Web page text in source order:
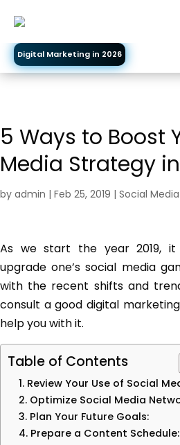
Digital Marketing in 2026
5 Ways to Boost
Media Strategy
by admin | Feb 25, 2019 | Social Media
As we start the year 2019,
upgrade one’s social media
with the recent shifts and
consult a good digital
help you with it.
Table of Contents
1. Review Your Use of Social
2. Optimize Social Media
3. Plan Your Future Goals:
4. Prepare a Content Schedule: